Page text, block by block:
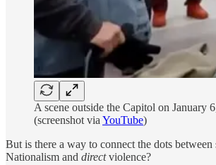
A scene outside the Capitol on January
(screenshot via YouTube)
But is there a way to connect the dots
Nationalism and directviolence?